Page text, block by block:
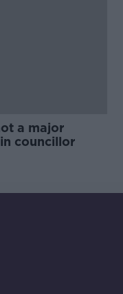
a major
councillor